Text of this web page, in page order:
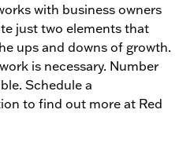
with business owners
just two elements that
ups and downs of growth.
is necessary. Number
Schedule a
to find out more at Red